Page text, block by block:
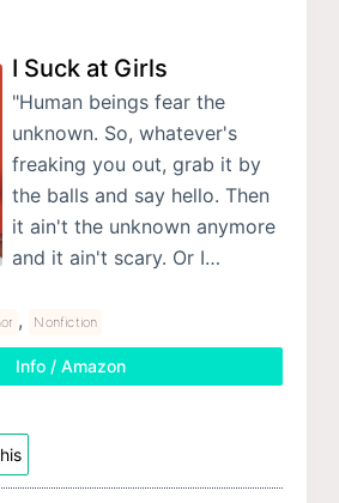
I Suck at Girls
"Human beings fear the
unknown. So, whatever's
freaking you out, grab it by
the balls and say hello. Then
it ain't the unknown anymore
and it ain't scary. Or I…
, Nonfiction
Info / Amazon